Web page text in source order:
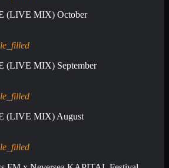
(LIVE MIX) October
(LIVE MIX) September
(LIVE MIX) August